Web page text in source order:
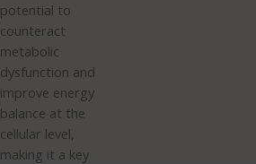
potential to
counteract
metabolic
dysfunction and
improve energy
balance at the
cellular level,
making it a key